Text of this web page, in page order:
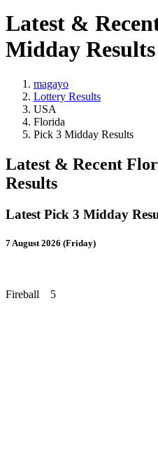
Latest &
Midday Results
magayo
Lottery Results
USA
Florida
Pick 3 Midday Results
Latest & Recent
Results
Latest Pick 3 Midday
7 August 2026 (Friday)
Fireball 5